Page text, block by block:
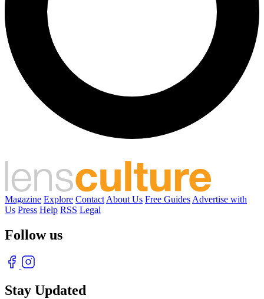
Magazine Explore Contact About Us Free Guides Advertise with
Us Press Help RSS Legal
Follow us
Stay Updated